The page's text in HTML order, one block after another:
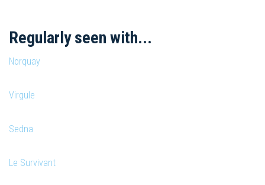
Regularly seen with...
Norquay
Virgule
Sedna
Le Survivant